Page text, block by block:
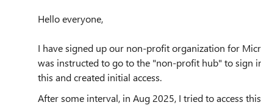
Hello everyone,
I have signed up our non-profit organization for
was instructed to go to the "non-profit hub" to sign
this and created initial access.
After some interval, in Aug 2025, I tried to access